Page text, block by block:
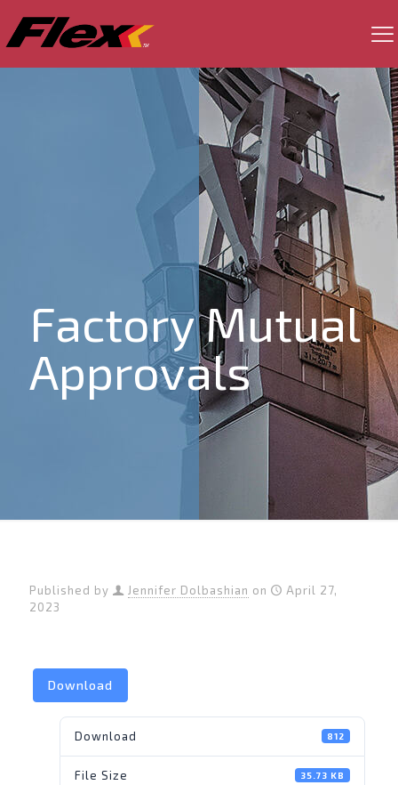
Factory Mutual
Approvals
Published by Jennifer Dolbashian on
April 27,
2023
Download
Download 812
File Size 35.73 KB